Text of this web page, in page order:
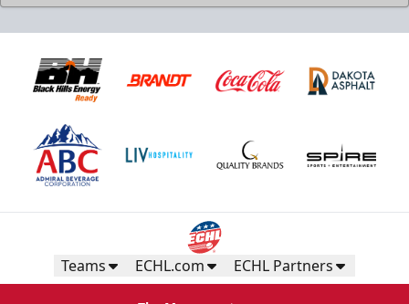
Teams ECHL.com ECHL Partners